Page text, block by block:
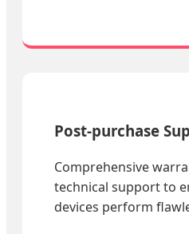
Post-purchase
Comprehensive
technical support to
devices perform